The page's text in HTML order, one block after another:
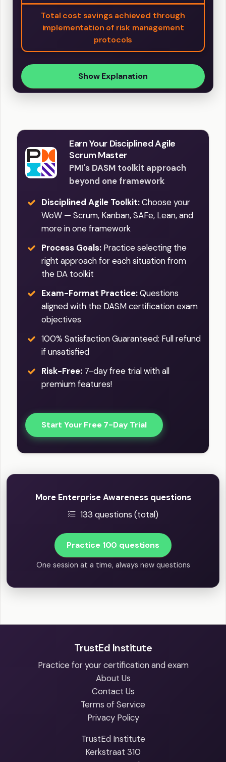
Total cost savings achieved through
implementation of risk management
protocols
Show Explanation
Earn Your Disciplined Agile
Scrum Master
PMI's DASM toolkit approach
beyond one framework
Disciplined Agile Toolkit:Choose your
WoW — Scrum, Kanban, SAFe, Lean, and
more in one framework
Process Goals: Practice selecting the
right approach for each situation from
the DA toolkit
Exam-Format Practice:Questions
aligned with the DASM certification exam
objectives
100% Satisfaction Guaranteed: Full refund
if unsatisfied
Risk-Free: 7-day free trial with all
premium features!
Start Your Free 7-Day Trial
More Enterprise Awareness questions
133 questions (total)
Practice 100 questions
One session at a time, always new questions
TrustEd Institute
Practice for your certification and exam
About Us
Contact Us
Terms of Service
Privacy Policy
TrustEd Institute
Kerkstraat 310